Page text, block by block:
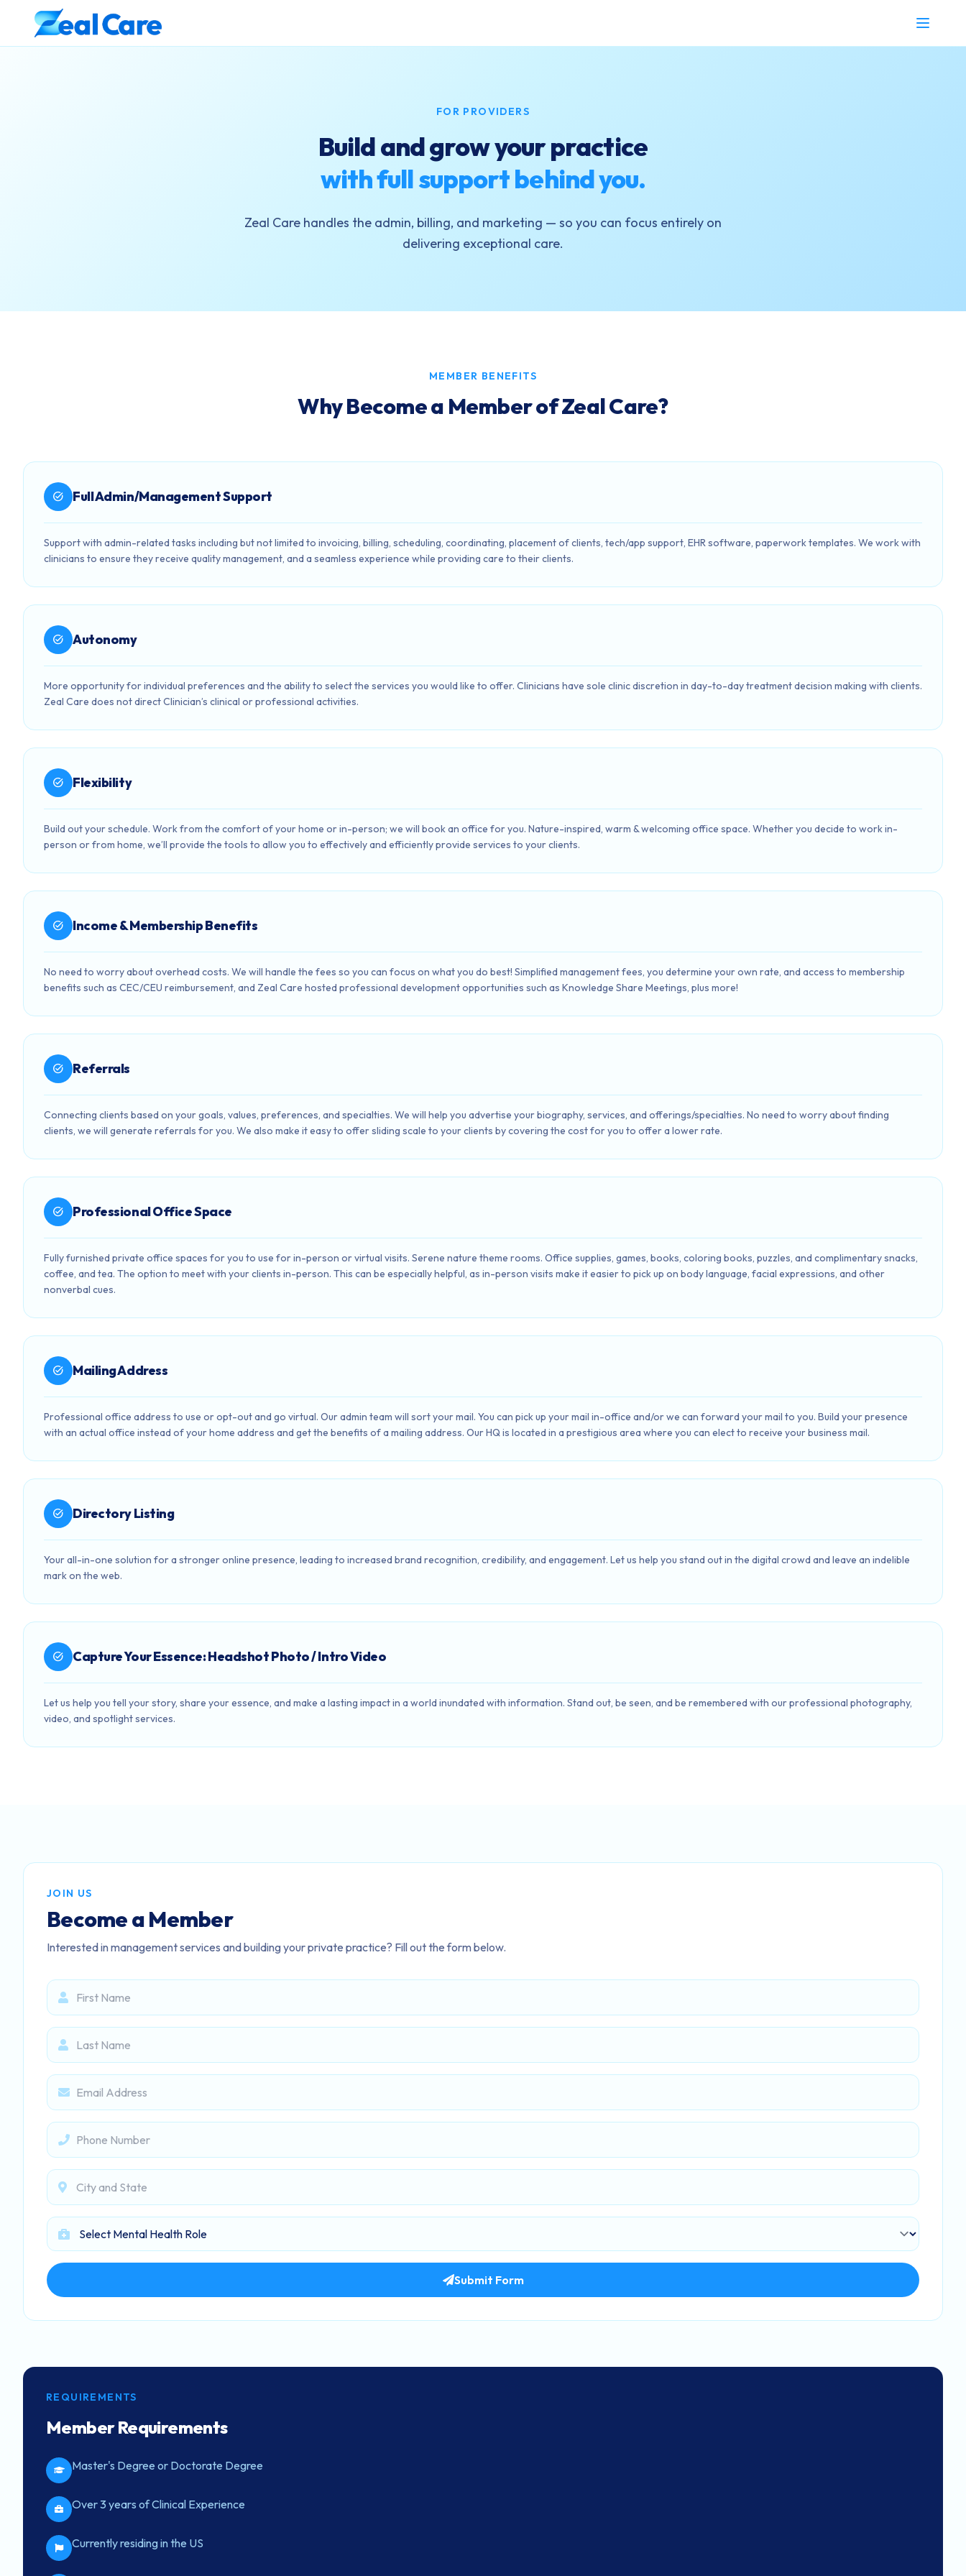
FOR PROVIDERS
Build and grow your practice
with full support behind you.
Zeal Care handles the admin, billing, and marketing — so you can focus entirely on
delivering exceptional care.
MEMBER BENEFITS
Why Become a Member of Zeal Care?
task_alt Full Admin/Management Support
Support with admin-related tasks including but not limited to invoicing, billing, scheduling, coordinating, placement of clients, tech/app support, EHR software, paperwork templates. We work with
clinicians to ensure they receive quality management, and a seamless experience while providing care to their clients.
task_alt Autonomy
More opportunity for individual preferences and the ability to select the services you would like to offer. Clinicians have sole clinic discretion in day-to-day treatment decision making with clients.
Zeal Care does not direct Clinician’s clinical or professional activities.
task_alt Flexibility
Build out your schedule. Work from the comfort of your home or in-person; we will book an office for you. Nature-inspired, warm & welcoming office space. Whether you decide to work in-
person or from home, we’ll provide the tools to allow you to effectively and efficiently provide services to your clients.
task_alt Income & Membership Benefits
No need to worry about overhead costs. We will handle the fees so you can focus on what you do best! Simplified management fees, you determine your own rate, and access to membership
benefits such as CEC/CEU reimbursement, and Zeal Care hosted professional development opportunities such as Knowledge Share Meetings, plus more!
task_alt Referrals
Connecting clients based on your goals, values, preferences, and specialties. We will help you advertise your biography, services, and offerings/specialties. No need to worry about finding
clients, we will generate referrals for you. We also make it easy to offer sliding scale to your clients by covering the cost for you to offer a lower rate.
task_alt Professional Office Space
Fully furnished private office spaces for you to use for in-person or virtual visits. Serene nature theme rooms. Office supplies, games, books, coloring books, puzzles, and complimentary snacks,
coffee, and tea. The option to meet with your clients in-person. This can be especially helpful, as in-person visits make it easier to pick up on body language, facial expressions, and other
nonverbal cues.
task_alt Mailing Address
Professional office address to use or opt-out and go virtual. Our admin team will sort your mail. You can pick up your mail in-office and/or we can forward your mail to you. Build your presence
with an actual office instead of your home address and get the benefits of a mailing address. Our HQ is located in a prestigious area where you can elect to receive your business mail.
task_alt Directory Listing
Your all-in-one solution for a stronger online presence, leading to increased brand recognition, credibility, and engagement. Let us help you stand out in the digital crowd and leave an indelible
mark on the web.
task_alt Capture Your Essence: Headshot Photo / Intro Video
Let us help you tell your story, share your essence, and make a lasting impact in a world inundated with information. Stand out, be seen, and be remembered with our professional photography,
video, and spotlight services.
JOIN US
Become a Member
Interested in management services and building your private practice? Fill out the form below.
Submit Form
REQUIREMENTS
Member Requirements
Master's Degree or Doctorate Degree
Over 3 years of Clinical Experience
Currently residing in the US